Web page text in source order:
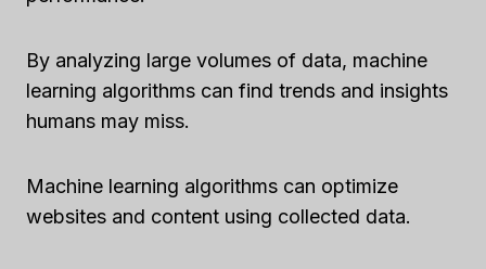
By analyzing large volumes of data, machine
learning algorithms can find trends and insights
humans may miss.
Machine learning algorithms can optimize
websites and content using collected data.